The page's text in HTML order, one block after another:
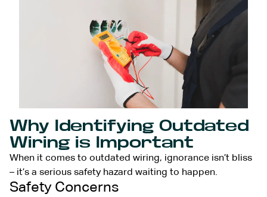
Why Identifying Outdated
Wiring is Important
When it comes to outdated wiring, ignorance isn’t bliss
– it’s a serious safety hazard waiting to happen.
Safety Concerns